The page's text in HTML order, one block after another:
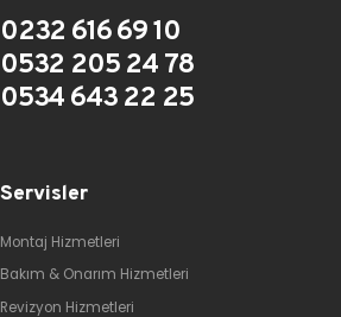
0232 616 69 10
0532 205 24 78
0534 643 22 25
Servisler
Montaj Hizmetleri
Bakım & Onarım Hizmetleri
Revizyon Hizmetleri